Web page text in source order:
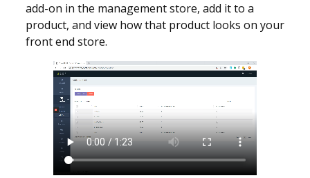
add-on in the management store, add it to a
product, and view how that product looks on your
front end store.